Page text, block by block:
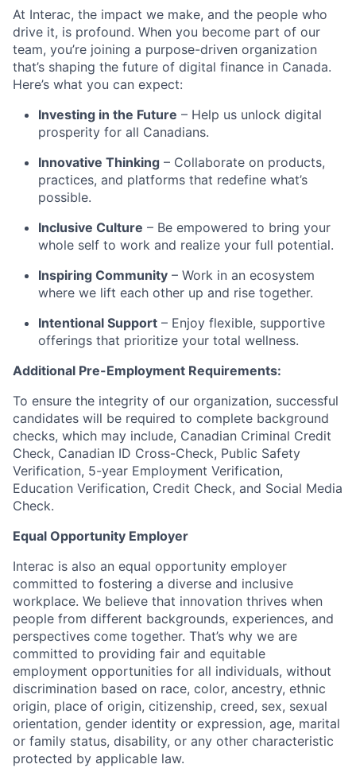
At Interac, the impact we make, and the people who
drive it, is profound. When you become part of our
team, you’re joining a purpose-driven organization
that’s shaping the future of digital finance in Canada.
Here’s what you can expect:
Investing in the Future – Help us unlock digital
prosperity for all Canadians.
Innovative Thinking – Collaborate on products,
practices, and platforms that redefine what’s
possible.
Inclusive Culture – Be empowered to bring your
whole self to work and realize your full potential.
Inspiring Community – Work in an ecosystem
where we lift each other up and rise together.
Intentional Support – Enjoy flexible, supportive
offerings that prioritize your total wellness.
Additional Pre-Employment Requirements:
To ensure the integrity of our organization, successful
candidates will be required to complete background
checks, which may include, Canadian Criminal Credit
Check, Canadian ID Cross-Check, Public Safety
Verification, 5-year Employment Verification,
Education Verification, Credit Check, and Social Media
Check.
Equal Opportunity Employer
Interac is also an equal opportunity employer
committed to fostering a diverse and inclusive
workplace. We believe that innovation thrives when
people from different backgrounds, experiences, and
perspectives come together. That’s why we are
committed to providing fair and equitable
employment opportunities for all individuals, without
discrimination based on race, color, ancestry, ethnic
origin, place of origin, citizenship, creed, sex, sexual
orientation, gender identity or expression, age, marital
or family status, disability, or any other characteristic
protected by applicable law.